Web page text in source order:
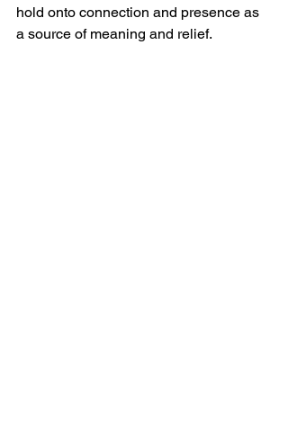
hold onto connection and presence as
a source of meaning and relief.